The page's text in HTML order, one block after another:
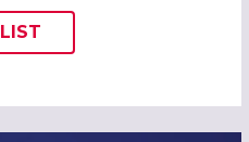
ADD THIS LISTING TO
WISH
LIST